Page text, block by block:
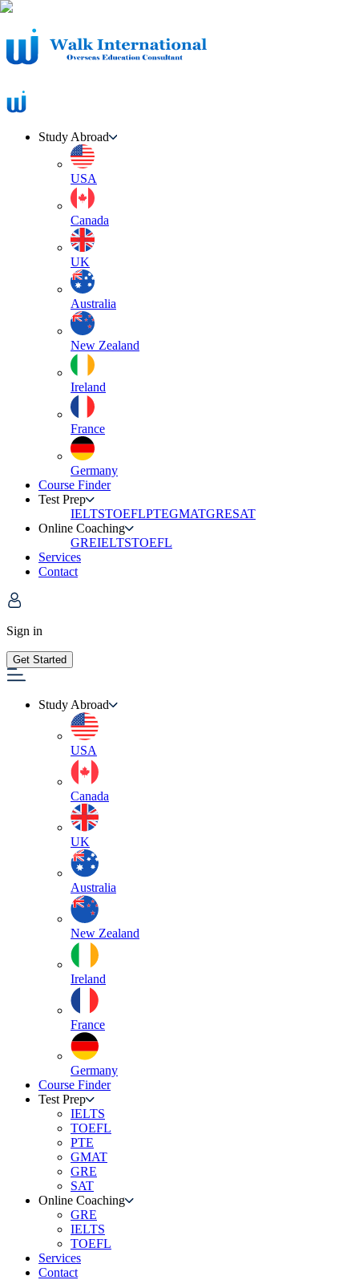
Study Abroad
USA
Canada
UK
Australia
New Zealand
Ireland
France
Germany
Course Finder
Test Prep
IELTSTOEFLPTEGMATGRESAT
Online Coaching
GREIELTSTOEFL
Services
Contact
Sign in
Get Started
Study Abroad
USA
Canada
UK
Australia
New Zealand
Ireland
France
Germany
Course Finder
Test Prep
IELTS
TOEFL
PTE
GMAT
GRE
SAT
Online Coaching
GRE
IELTS
TOEFL
Services
Contact